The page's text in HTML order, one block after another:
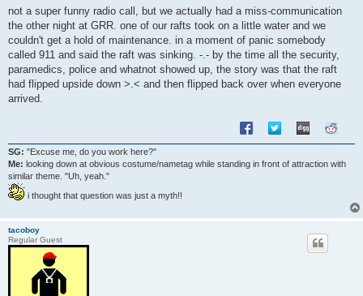
s
not a super funny radio call, but we actually had a miss-communication
the other night at GRR. one of our rafts took on a little water and we
couldn't get a hold of maintenance. in a moment of panic somebody
called 911 and said the raft was sinking. -.- by the time all the security,
paramedics, police and whatnot showed up, the story was that the raft
had flipped upside down >.< and then flipped back over when everyone
arrived.
SG: "Excuse me, do you work here?"
Me: looking down at obvious costume/nametag while standing in front of attraction with
similar theme. "Uh, yeah."
i thought that question was just a myth!!
tacoboy
Regular Guest